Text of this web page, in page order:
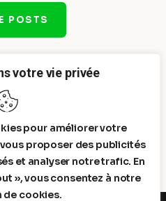
votre vie privée
pour améliorer votre
proposer des publicités
et analyser notre trafic. En
», vous consentez à notre
de cookies.
POSTS